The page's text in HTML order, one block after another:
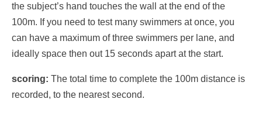
the subject’s hand touches the wall at the end of the
100m. If you need to test many swimmers at once, you
can have a maximum of three swimmers per lane, and
ideally space then out 15 seconds apart at the start.
scoring: The total time to complete the 100m distance is
recorded, to the nearest second.